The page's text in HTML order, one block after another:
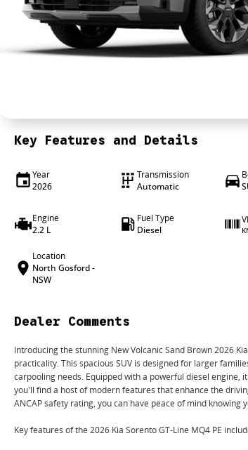
Key Features and Details
Year
2026
Transmission
Automatic
Engine
2.2 L
Fuel Type
Diesel
Location
North Gosford -
NSW
Dealer Comments
Introducing the stunning New Volcanic Sand Brown 2026
practicality. This spacious SUV is designed for larger
carpooling needs. Equipped with a powerful diesel
you'll find a host of modern features that enhance the
ANCAP safety rating, you can have peace of mind
Key features of the 2026 Kia Sorento GT-Line MQ4 PE